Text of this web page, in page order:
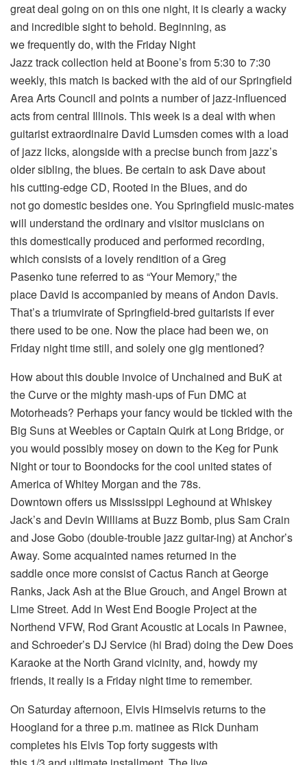
great deal going on on this one night, it is clearly a wacky
and incredible sight to behold. Beginning, as
we frequently do, with the Friday Night
Jazz track collection held at Boone’s from 5:30 to 7:30
weekly, this match is backed with the aid of our Springfield
Area Arts Council and points a number of jazz-influenced
acts from central Illinois. This week is a deal with when
guitarist extraordinaire David Lumsden comes with a load
of jazz licks, alongside with a precise bunch from jazz’s
older sibling, the blues. Be certain to ask Dave about
his cutting-edge CD, Rooted in the Blues, and do
not go domestic besides one. You Springfield music-mates
will understand the ordinary and visitor musicians on
this domestically produced and performed recording,
which consists of a lovely rendition of a Greg
Pasenko tune referred to as “Your Memory,” the
place David is accompanied by means of Andon Davis.
That’s a triumvirate of Springfield-bred guitarists if ever
there used to be one. Now the place had been we, on
Friday night time still, and solely one gig mentioned?
How about this double invoice of Unchained and BuK at
the Curve or the mighty mash-ups of Fun DMC at
Motorheads? Perhaps your fancy would be tickled with the
Big Suns at Weebles or Captain Quirk at Long Bridge, or
you would possibly mosey on down to the Keg for Punk
Night or tour to Boondocks for the cool united states of
America of Whitey Morgan and the 78s.
Downtown offers us Mississippi Leghound at Whiskey
Jack’s and Devin Williams at Buzz Bomb, plus Sam Crain
and Jose Gobo (double-trouble jazz guitar-ing) at Anchor’s
Away. Some acquainted names returned in the
saddle once more consist of Cactus Ranch at George
Ranks, Jack Ash at the Blue Grouch, and Angel Brown at
Lime Street. Add in West End Boogie Project at the
Northend VFW, Rod Grant Acoustic at Locals in Pawnee,
and Schroeder’s DJ Service (hi Brad) doing the Dew Does
Karaoke at the North Grand vicinity, and, howdy my
friends, it really is a Friday night time to remember.
On Saturday afternoon, Elvis Himselvis returns to the
Hoogland for a three p.m. matinee as Rick Dunham
completes his Elvis Top forty suggests with